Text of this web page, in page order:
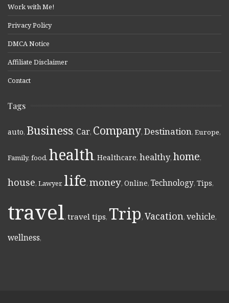
Work with Me!
Privacy Policy
DMCA Notice
Affiliate Disclaimer
Contact
Tags
auto, Business, Car, Company, Destination, Europe,
Family, food, health, Healthcare, healthy, home,
house, Lawyer, life, money, Online, Technology, Tips,
travel, travel tips, Trip, Vacation, vehicle,
wellness,